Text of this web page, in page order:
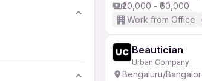
₹20,000 - ₹60,000
Work from Office
Beautician
Urban Company
Bengaluru/